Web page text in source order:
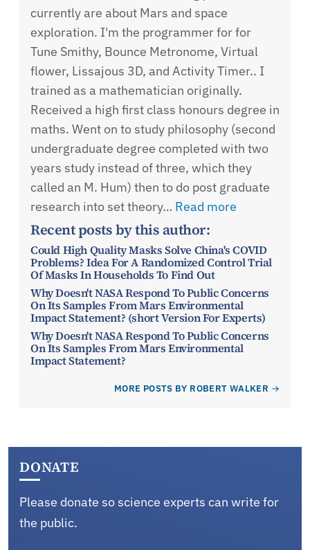
currently are about Mars and space
exploration. I'm the programmer for for
Tune Smithy, Bounce Metronome, Virtual
flower, Lissajous 3D, and Activity Timer.. I
trained as a mathematician originally.
Received a high first class honours degree in
maths. Went on to study philosophy (second
undergraduate degree completed with two
years study instead of three, which they
called an M. Hum) then to do post graduate
research into set theory… Read more
Recent posts by this author:
Could High Quality Masks Solve China's COVID
Problems? Idea For A Randomized Control Trial
Of Masks In Households To Find Out
Why Doesn't NASA Respond To Public Concerns
On Its Samples From Mars Environmental
Impact Statement? (short Version For Experts)
Why Doesn't NASA Respond To Public Concerns
On Its Samples From Mars Environmental
Impact Statement?
MORE POSTS BY ROBERT WALKER
DONATE
Please donate so science experts can write for
the public.